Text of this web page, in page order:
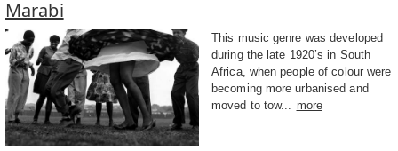
Marabi
This music genre was developed
during the late 1920’s in South
Africa, when people of colour were
becoming more urbanised and
moved to tow... more